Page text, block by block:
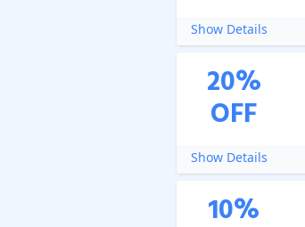
Show Details
20%
OFF
Show Details
10%